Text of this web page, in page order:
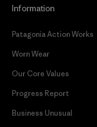
Information
Patagonia Action Works
Worn Wear
Our Core Values
Progress Report
Business Unusual